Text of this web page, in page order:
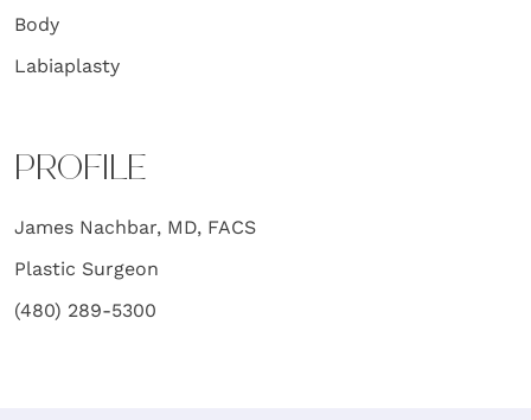
Body
Labiaplasty
PROFILE
James Nachbar, MD, FACS
Plastic Surgeon
(480) 289-5300